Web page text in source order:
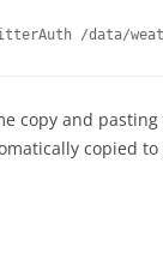
/data/
copy and
copied